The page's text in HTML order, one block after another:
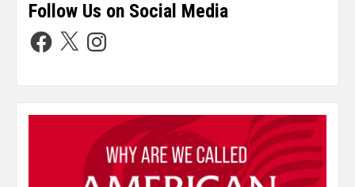
Follow Us on Social Media